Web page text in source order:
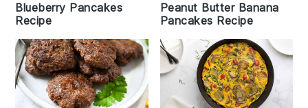
Blueberry Pancakes
Recipe
Peanut Butter Banana
Pancakes Recipe